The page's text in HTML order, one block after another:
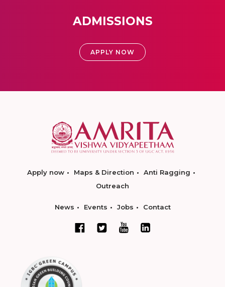
ADMISSIONS
APPLY NOW
Apply now Maps & Direction
Anti Ragging
Outreach
News Events Jobs Contact